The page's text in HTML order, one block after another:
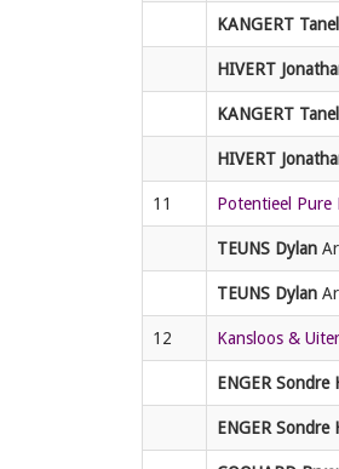
KANGERT Tanel
HIVERT
KANGERT Tanel
HIVERT
11 Potentieel Pure
TEUNS Dylan
TEUNS Dylan
12 Kansloos &
ENGER Sondre
ENGER Sondre